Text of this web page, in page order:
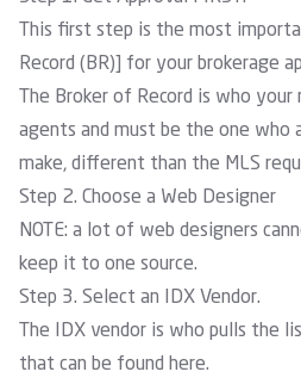
This first step is the most
Record (BR)] for your brokerage
The Broker of Record is who
agents and must be the one who
make, different than the MLS
Step 2. Choose a Web Designer
NOTE: a lot of web designers
keep it to one source.
Step 3. Select an IDX Vendor.
The IDX vendor is who pulls the
that can be found here.